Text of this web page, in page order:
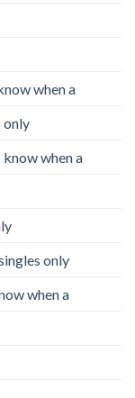
when a
only
when a
only
when a